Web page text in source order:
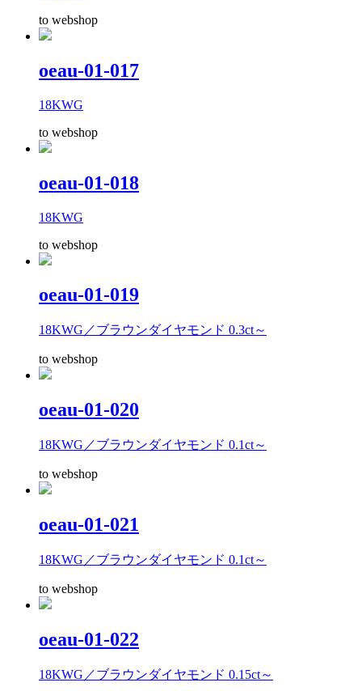
to webshop
oeau-01-017
18KWG
to webshop
oeau-01-018
18KWG
to webshop
oeau-01-019
18KWG／ブラウンダイヤモンド 0.3ct～
to webshop
oeau-01-020
18KWG／ブラウンダイヤモンド 0.1ct～
to webshop
oeau-01-021
18KWG／ブラウンダイヤモンド 0.1ct～
to webshop
oeau-01-022
18KWG／ブラウンダイヤモンド 0.15ct～